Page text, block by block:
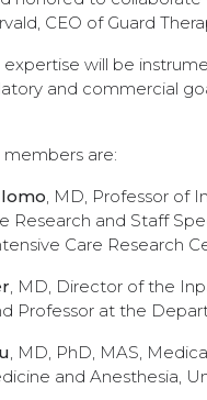
CEO of Guard
expertise will be
and commercial
are:
, MD, Professor of
Research and Staff
Care Research
, MD, Director of the
Professor at the
, MD, PhD, MAS,
and Anesthesia,